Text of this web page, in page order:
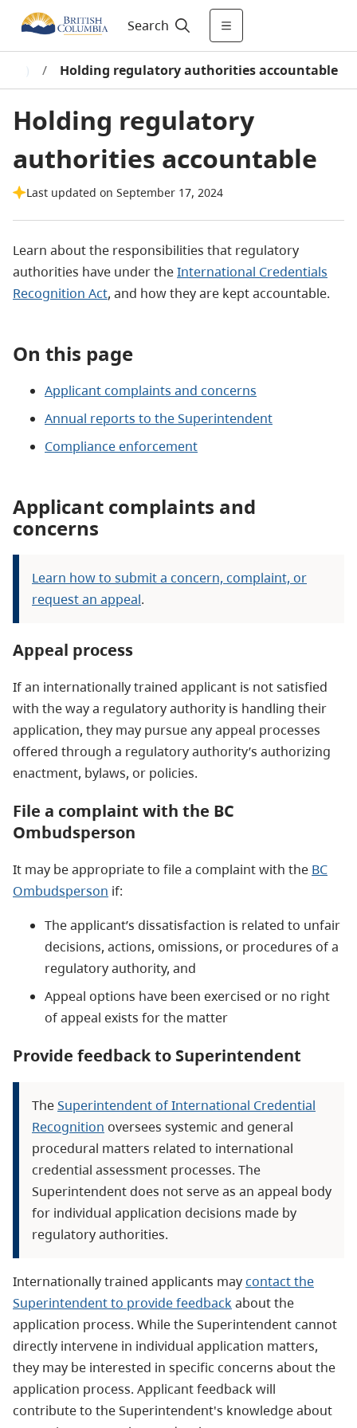
Search
/ Holding regulatory authorities accountable
Holding regulatory
authorities accountable
Last updated on September 17, 2024
Learn about the responsibilities that regulatory
authorities have under theInternational Credentials
Recognition Act, and how they are kept accountable.
On this page
Applicant complaints and concerns
Annual reports to the Superintendent
Compliance enforcement
Applicant complaints and
concerns
Learn how to submit a concern, complaint, or
request an appeal.
Appeal process
If an internationally trained applicant is not satisfied
with the way a regulatory authority is handling their
application, they may pursue any appeal processes
offered through a regulatory authority’s authorizing
enactment, bylaws, or policies.
File a complaint with the BC
Ombudsperson
It may be appropriate to file a complaint with the BC
Ombudsperson if:
The applicant’s dissatisfaction is related to unfair
decisions, actions, omissions, or procedures of a
regulatory authority, and
Appeal options have been exercised or no right
of appeal exists for the matter
Provide feedback to Superintendent
TheSuperintendent of International Credential
Recognition oversees systemic and general
procedural matters related to international
credential assessment processes. The
Superintendent does not serve as an appeal body
for individual application decisions made by
regulatory authorities.
Internationally trained applicants maycontact the
Superintendent to provide feedbackabout the
application process. While the Superintendent cannot
directly intervene in individual application matters,
they may be interested in specific concerns about the
application process. Applicant feedback will
contribute to the Superintendent's knowledge about